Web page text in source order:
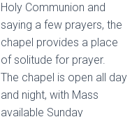
Holy Communion and
saying a few prayers, the
chapel provides a place
of solitude for prayer.
The chapel is open all day
and night, with Mass
available Sunday